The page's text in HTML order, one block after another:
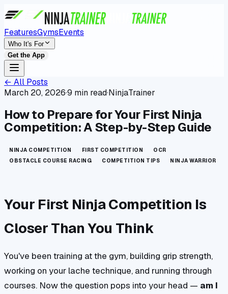
FeaturesGymsEvents
Who It's For
Get the App
← All Posts
March 20, 2026·9 min read·NinjaTrainer
How to Prepare for Your First Ninja
Competition: A Step-by-Step Guide
NINJA COMPETITION FIRST COMPETITION
OCR
OBSTACLE COURSE RACING
COMPETITION TIPS NINJA WARRIOR
Your First Ninja Competition Is
Closer Than You Think
You've been training at the gym, building grip strength,
working on your lache technique, and running through
courses. Now the question pops into your head — am I